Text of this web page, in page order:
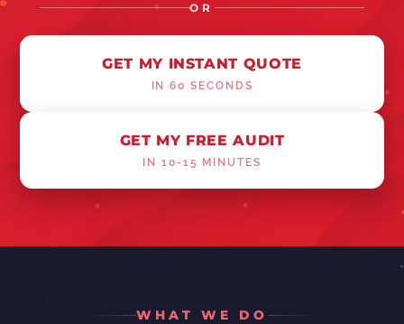
OR
GET MY INSTANT QUOTE
IN 60 SECONDS
GET MY FREE AUDIT
IN 10-15 MINUTES
WHAT WE DO